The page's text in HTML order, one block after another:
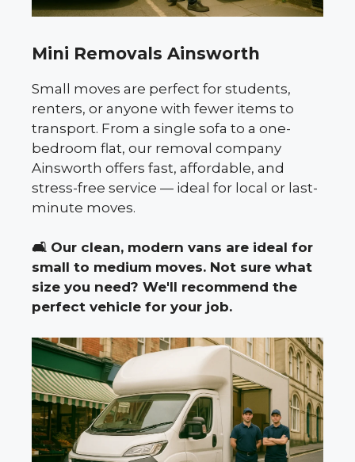
Mini Removals Ainsworth
Small moves are perfect for students,
renters, or anyone with fewer items to
transport. From a single sofa to a one-
bedroom flat, our removal company
Ainsworth offers fast, affordable, and
stress-free service — ideal for local or last-
minute moves.
🛋️ Our clean, modern vans are ideal for
small to medium moves. Not sure what
size you need? We'll recommend the
perfect vehicle for your job.